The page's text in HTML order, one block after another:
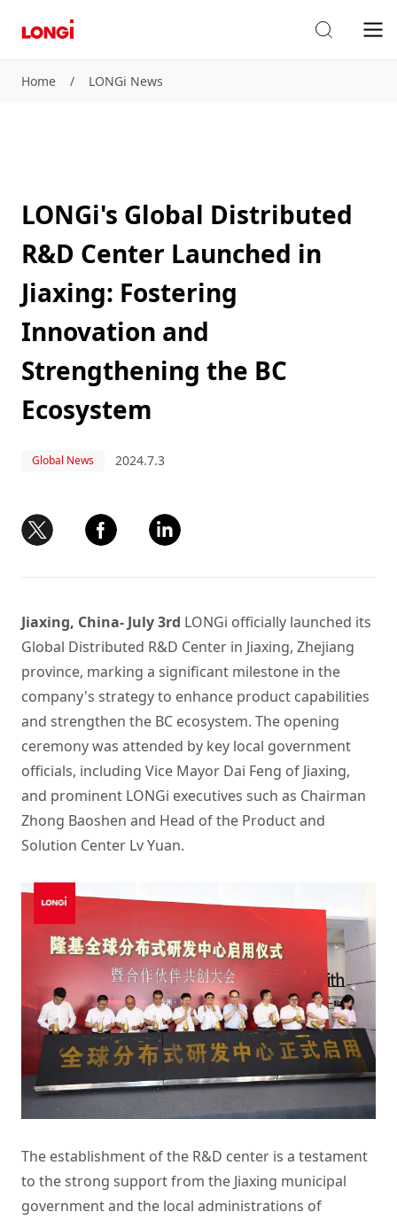
Home / LONGi News
LONGi's Global Distributed
R&D Center Launched in
Jiaxing: Fostering
Innovation and
Strengthening the BC
Ecosystem
Global News 2024.7.3
Jiaxing, China- July 3rd LONGi officially launched its
Global Distributed R&D Center in Jiaxing, Zhejiang
province, marking a significant milestone in the
company's strategy to enhance product capabilities
and strengthen the BC ecosystem. The opening
ceremony was attended by key local government
officials, including Vice Mayor Dai Feng of Jiaxing,
and prominent LONGi executives such as Chairman
Zhong Baoshen and Head of the Product and
Solution Center Lv Yuan.
The establishment of the R&D center is a testament
to the strong support from the Jiaxing municipal
government and the local administrations of